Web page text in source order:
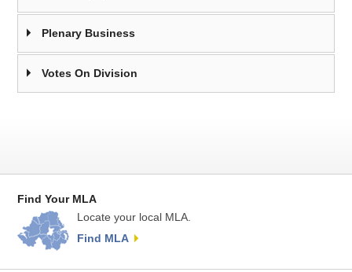
Plenary Business
Votes On Division
Find Your MLA
Locate your local MLA.
Find MLA